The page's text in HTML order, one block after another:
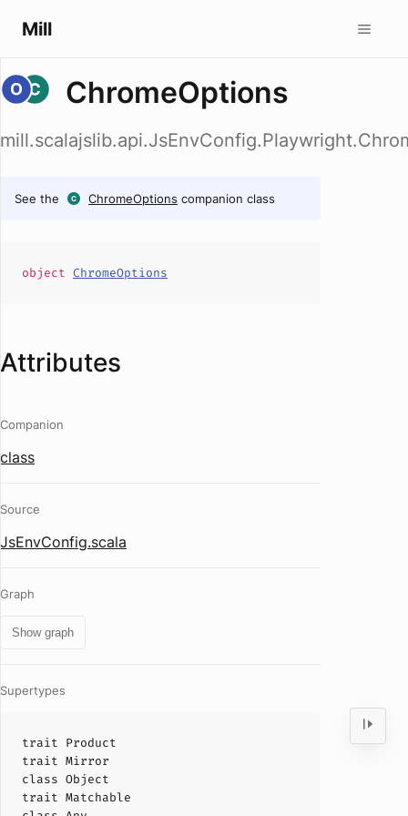
Mill
ChromeOptions
See the ChromeOptions companion class
object ChromeOptions
Attributes
Companion
class
Source
JsEnvConfig.scala
Graph
Show graph
Supertypes
trait Product
trait Mirror
class Object
trait Matchable